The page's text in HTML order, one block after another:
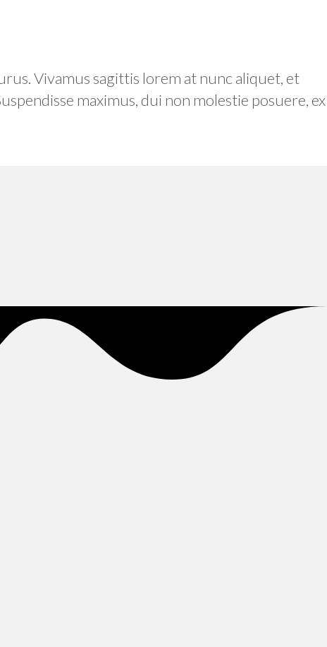
Vivamus sagittis lorem at nunc aliquet, et
maximus, dui non molestie posuere, ex